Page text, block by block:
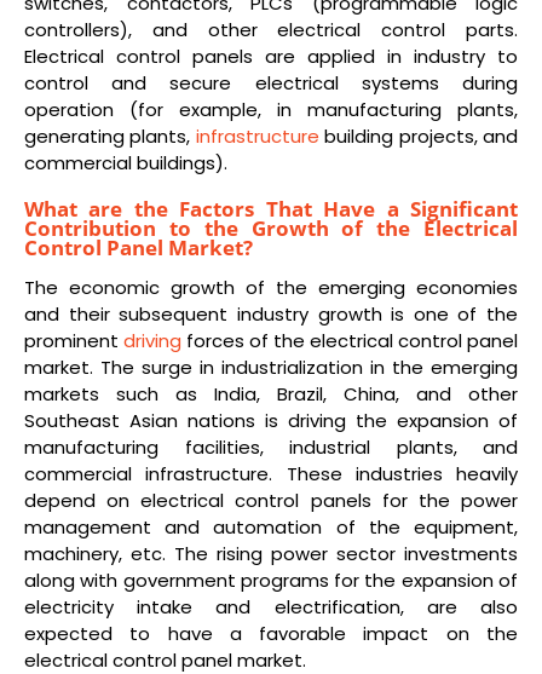
controllers), and other electrical control parts.
Electrical control panels are applied in industry to
control and secure electrical systems during
operation (for example, in manufacturing plants,
generating plants, infrastructure building projects, and
commercial buildings).
What are the Factors That Have a Significant
Contribution to the Growth of the Electrical
Control Panel Market?
The economic growth of the emerging economies
and their subsequent industry growth is one of the
prominent driving forces of the electrical control panel
market. The surge in industrialization in the emerging
markets such as India, Brazil, China, and other
Southeast Asian nations is driving the expansion of
manufacturing facilities, industrial plants, and
commercial infrastructure. These industries heavily
depend on electrical control panels for the power
management and automation of the equipment,
machinery, etc. The rising power sector investments
along with government programs for the expansion of
electricity intake and electrification, are also
expected to have a favorable impact on the
electrical control panel market.